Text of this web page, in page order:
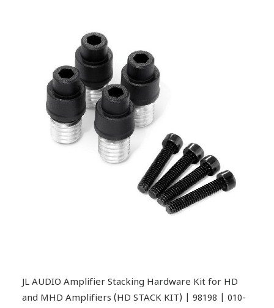
JL AUDIO Amplifier Stacking Hardware Kit for HD
and MHD Amplifiers (HD STACK KIT) | 98198 | 010-